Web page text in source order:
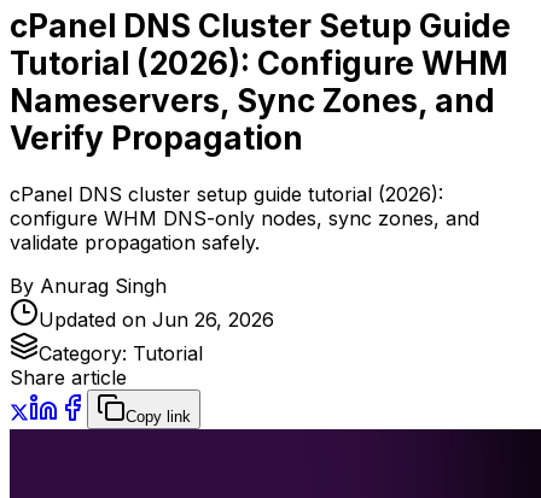
cPanel DNS Cluster Setup Guide
Tutorial (2026): Configure WHM
Nameservers, Sync Zones, and
Verify Propagation
cPanel DNS cluster setup guide tutorial (2026):
configure WHM DNS-only nodes, sync zones, and
validate propagation safely.
By Anurag Singh
Updated on Jun 26, 2026
Category: Tutorial
Share article
Copy link